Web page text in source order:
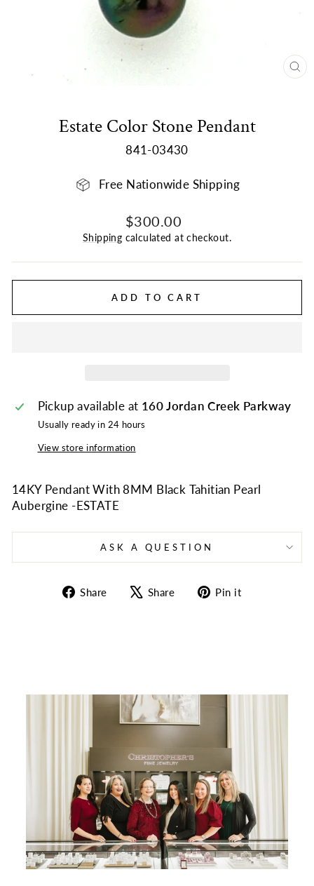
Estate Color Stone Pendant
841-03430
Free Nationwide Shipping
Regular
price
Sale
price
$300.00
Shipping calculated at checkout.
ADD TO CART
Pickup available at 160 Jordan Creek Parkway
Usually ready in 24 hours
View store information
14KY Pendant With 8MM Black Tahitian Pearl
Aubergine -ESTATE
ASK A QUESTION
Share
Share Share
TweetPin it